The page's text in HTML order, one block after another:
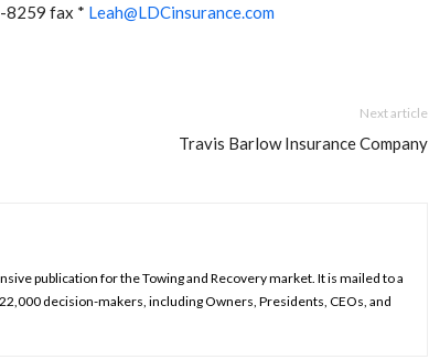
8259 fax * Leah@LDCinsurance.com
Next article
Travis Barlow Insurance Company
publication for the Towing and Recovery market. It is mailed to a
decision-makers, including Owners, Presidents, CEOs, and